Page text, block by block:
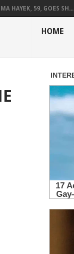
HAYEK, 59, GOES SH...
HOME